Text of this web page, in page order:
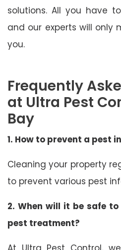
solutions. All you have
and our experts will only
you.
Frequently
at Ultra Pest
Bay
1. How to prevent a pest
Cleaning your property
to prevent various pest
2. When will it be safe
pest treatment?